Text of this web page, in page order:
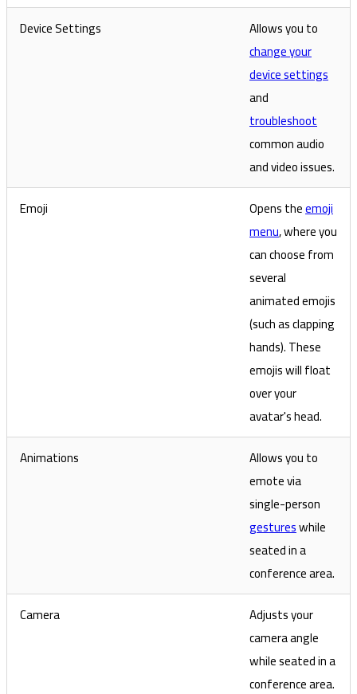
Device Settings
Allows you to
change your
device settings
and
troubleshoot
common audio
and video issues.
Emoji
Opens theemoji
menu, where you
can choose from
several
animated emojis
(such as clapping
hands). These
emojis will float
over your
avatar's head.
Animations
Allows you to
emote via
single-person
gestureswhile
seated in a
conference area.
Camera
Adjusts your
camera angle
while seated in a
conference area.